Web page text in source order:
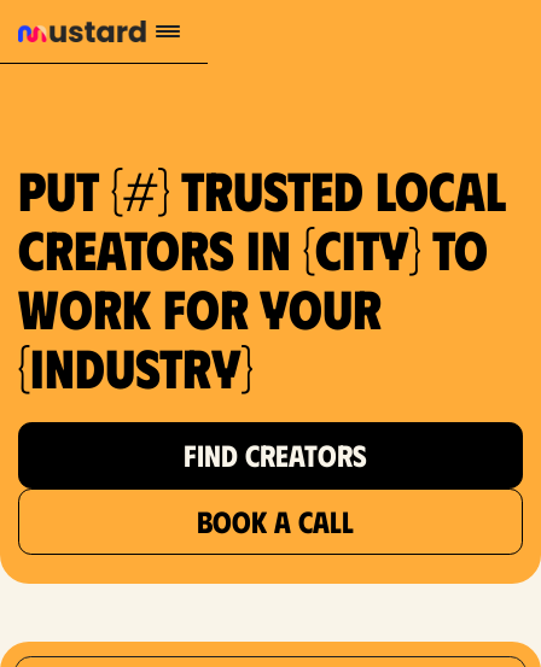
Put {#} trusted local
creators in {city} to
work for your
{industry}
FIND CREATORS
BOOK A CALL
1.2M reach
10.5% engagement